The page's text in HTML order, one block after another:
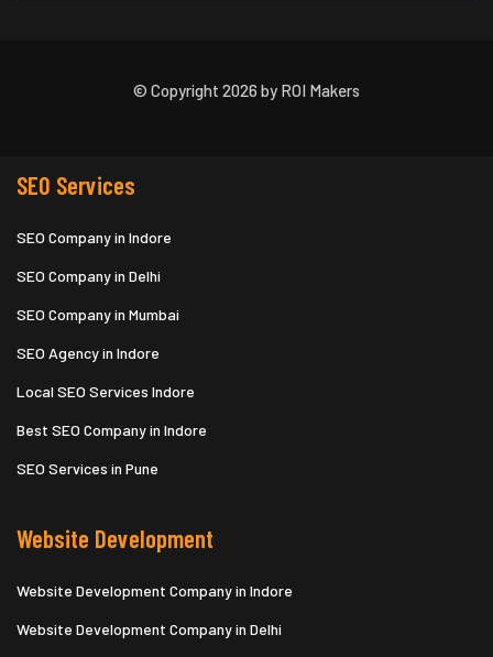
© Copyright 2026 by ROI Makers
SEO Services
SEO Company in Indore
SEO Company in Delhi
SEO Company in Mumbai
SEO Agency in Indore
Local SEO Services Indore
Best SEO Company in Indore
SEO Services in Pune
Website Development
Website Development Company in Indore
Website Development Company in Delhi